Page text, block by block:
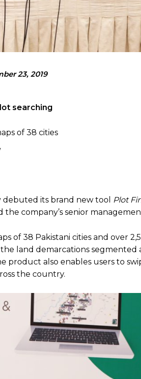
23, 2019
searching
of 38 cities
debuted its brand new tool Plot
company’s senior
of 38 Pakistani cities and over
land demarcations segmented
product also enables users to
the country.